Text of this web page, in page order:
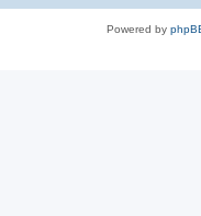
Powered by